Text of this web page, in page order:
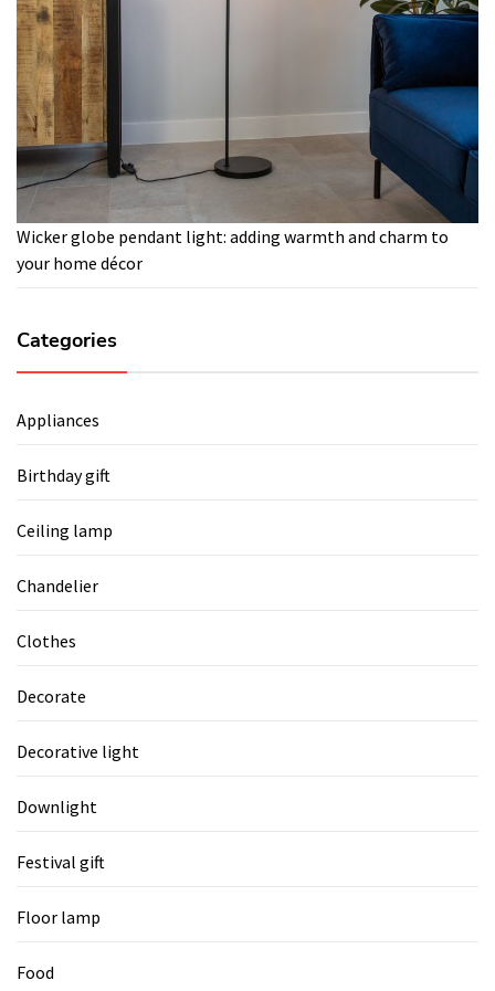
Wicker globe pendant light: adding warmth and charm to
your home décor
Categories
Appliances
Birthday gift
Ceiling lamp
Chandelier
Clothes
Decorate
Decorative light
Downlight
Festival gift
Floor lamp
Food